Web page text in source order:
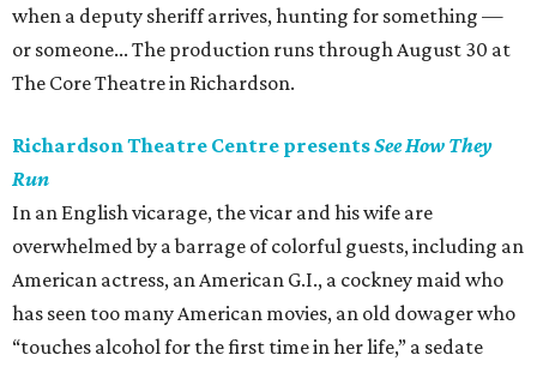
when a deputy sheriff arrives, hunting for something —
or someone... The production runs through August 30 at
The Core Theatre in Richardson.
Richardson Theatre Centre presentsSee How They
Run
In an English vicarage, the vicar and his wife are
overwhelmed by a barrage of colorful guests, including an
American actress, an American G.I., a cockney maid who
has seen too many American movies, an old dowager who
“touches alcohol for the first time in her life,” a sedate